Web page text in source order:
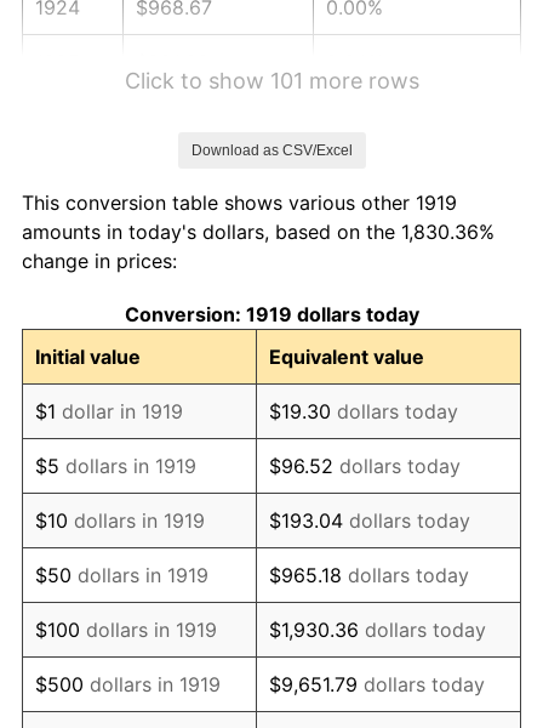
1924 $968.67 0.00%
1928 $968.67 -1.72%
1929
1930 $946.01 -2.34%
1931 $861.04 -8.98%
1932 $776.07 -9.87%
1933 $736.42 -5.11%
1934 $759.08 3.08%
1935 $776.07 2.24%
1936 $787.40 1.46%
1937 $815.72 3.60%
Click to show 101 more rows
Download as CSV/Excel
This conversion table shows various other 1919
amounts in today's dollars, based on the 1,830.36%
change in prices:
Conversion: 1919 dollars today
Initial value
Equivalent value
$1 dollar in 1919 $19.30 dollars today
$5 dollars in 1919 $96.52 dollars today
$10 dollars in 1919 $193.04 dollars today
$50 dollars in 1919 $965.18 dollars today
$100 dollars in 1919 $1,930.36 dollars today
$500 dollars in 1919 $9,651.79 dollars today